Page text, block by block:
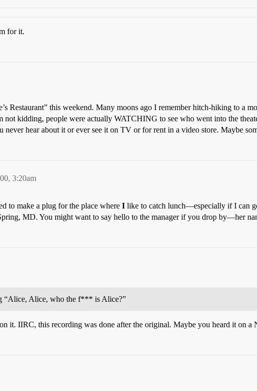
for it.
Restaurant” this weekend. Many moons ago I remember hitch-hiking to a
not kidding, people were actually WATCHING to see who went into the
hear about it or ever see it on TV or for rent in a video store. Maybe
3:20am
to make a plug for the place where I like to catch lunch—especially if I can
MD. You might want to say hello to the manager if you drop by—her
“Alice, Alice, who the f*** is Alice?”
it. IIRC, this recording was done after the original. Maybe you heard it on